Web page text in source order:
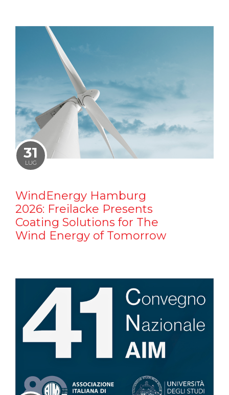
31
LUG
WindEnergy Hamburg
2026: Freilacke Presents
Coating Solutions for The
Wind Energy of Tomorrow